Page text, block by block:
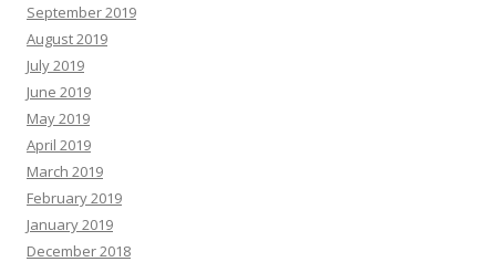
September 2019
August 2019
July 2019
June 2019
May 2019
April 2019
March 2019
February 2019
January 2019
December 2018